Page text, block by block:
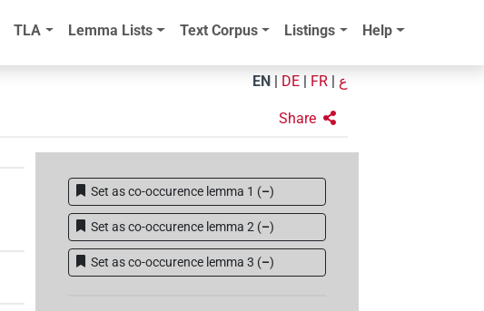
TLA Lemma Lists Text Corpus Listings Help
EN DE FR ع
Share
Set as co-occurence lemma 1 (–)
Set as co-occurence lemma 2 (–)
Set as co-occurence lemma 3 (–)